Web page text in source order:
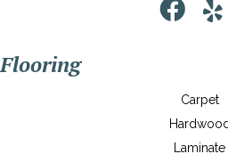
Flooring
Carpet
Hardwood
Laminate